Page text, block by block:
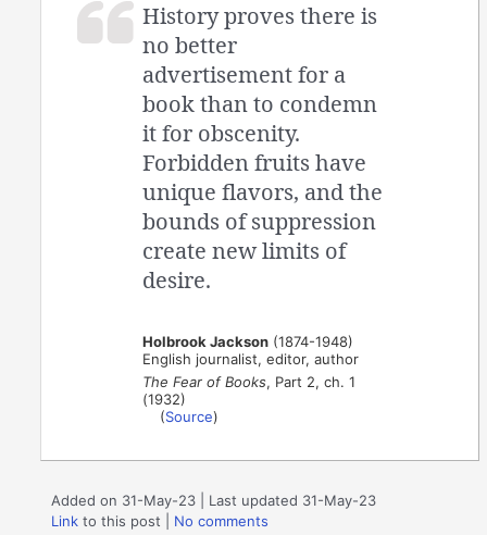
History proves there is
no better
advertisement for a
book than to condemn
it for obscenity.
Forbidden fruits have
unique flavors, and the
bounds of suppression
create new limits of
desire.
Holbrook Jackson (1874-1948)
English journalist, editor, author
The Fear of Books, Part 2, ch. 1
(1932)
(Source)
Added on 31-May-23 | Last updated 31-May-23
Link to this post
No comments